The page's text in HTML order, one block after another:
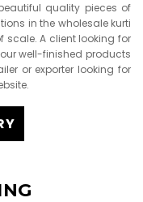
quality pieces of
in the wholesale kurti
scale. A client looking for
well-finished products
or exporter looking for